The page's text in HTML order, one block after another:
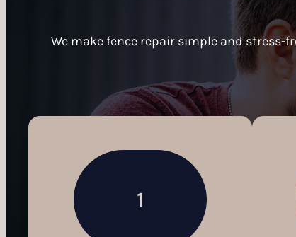
We make fence repair simple and stress-
1